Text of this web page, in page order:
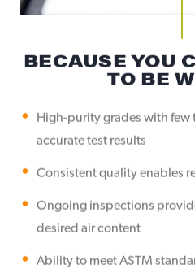
BECAUSE YOU
TO BE
High-purity grades with few
accurate test results
Consistent quality enables
Ongoing inspections
desired air content
Ability to meet ASTM